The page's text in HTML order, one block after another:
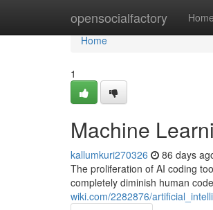
opensocialfactory Home
Home
Home
1
Machine
kallumkuri270326 86 days
The proliferation of AI coding
completely diminish human
wiki.com/2282876/